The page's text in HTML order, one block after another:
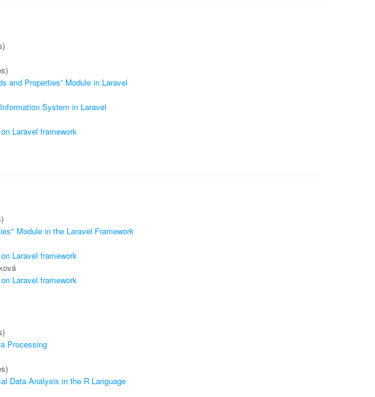
and Properties” Module in Laravel
System in Laravel
Laravel framework
Module in the Laravel Framework
Laravel framework
Laravel framework
Processing
Data Analysis in the R Language